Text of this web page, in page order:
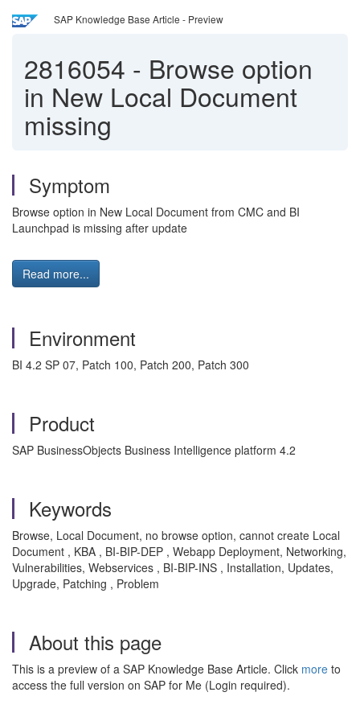
SAP Knowledge Base Article - Preview
2816054 - Browse option
in New Local Document
missing
Symptom
Browse option in New Local Document from CMC and BI
Launchpad is missing after update
Read more...
Environment
BI 4.2 SP 07, Patch 100, Patch 200, Patch 300
Product
SAP BusinessObjects Business Intelligence platform 4.2
Keywords
Browse, Local Document, no browse option, cannot create Local
Document , KBA , BI-BIP-DEP , Webapp Deployment, Networking,
Vulnerabilities, Webservices , BI-BIP-INS , Installation, Updates,
Upgrade, Patching , Problem
About this page
This is a preview of a SAP Knowledge Base Article. Click more to
access the full version on SAP for Me (Login required).